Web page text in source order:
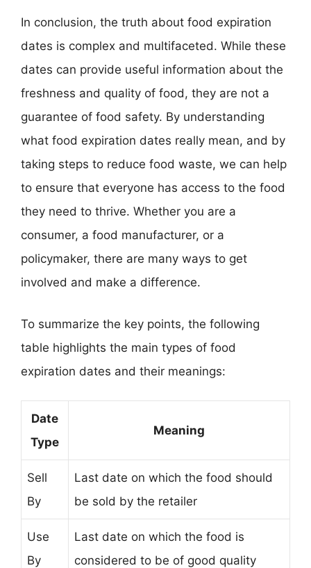
In conclusion, the truth about food expiration
dates is complex and multifaceted. While these
dates can provide useful information about the
freshness and quality of food, they are not a
guarantee of food safety. By understanding
what food expiration dates really mean, and by
taking steps to reduce food waste, we can help
to ensure that everyone has access to the food
they need to thrive. Whether you are a
consumer, a food manufacturer, or a
policymaker, there are many ways to get
involved and make a difference.
To summarize the key points, the following
table highlights the main types of food
expiration dates and their meanings:
Date
Type
Meaning
Sell
By
Last date on which the food should
be sold by the retailer
Use
By
Last date on which the food is
considered to be of good quality